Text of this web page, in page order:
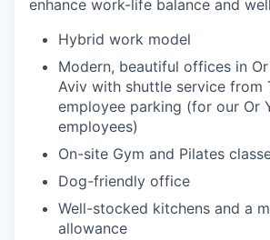
enhance work-life balance and
Hybrid work model
Modern, beautiful offices in Or
Aviv with shuttle service from
employee parking (for our Or
employees)
On-site Gym and Pilates
Dog-friendly office
Well-stocked kitchens and a
allowance